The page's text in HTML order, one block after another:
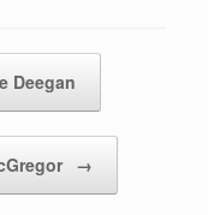
Deegan
→